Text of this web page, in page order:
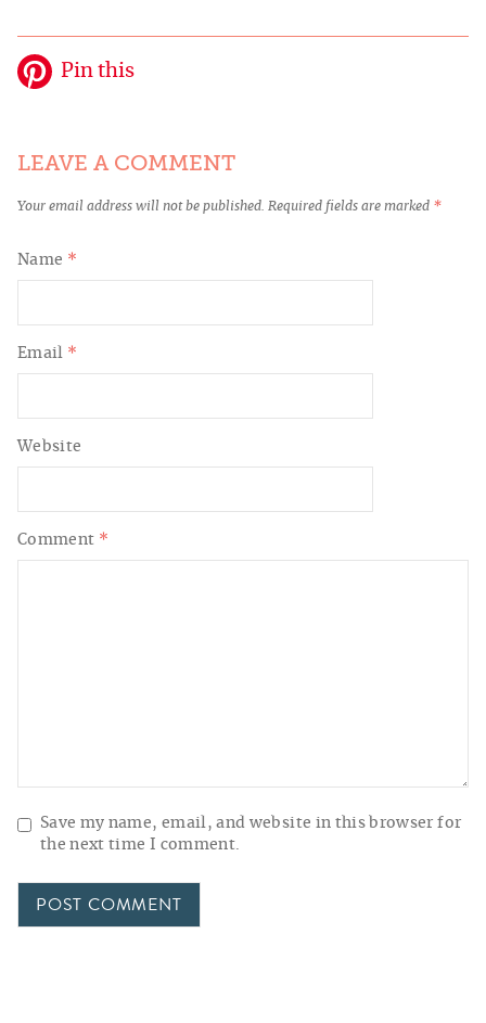
Pin this
LEAVE A COMMENT
Your email address will not be published. Required fields are marked *
Comment *
Name *
Email *
Website
Save my name, email, and website in this browser for
the next time I comment.